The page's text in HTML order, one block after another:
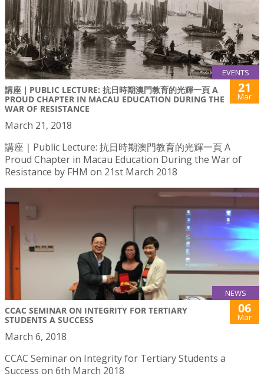
EVENTS
講座｜PUBLIC LECTURE: 抗日時期澳門教育的光輝一頁 A
PROUD CHAPTER IN MACAU EDUCATION DURING THE
WAR OF RESISTANCE
21
Mar
March 21, 2018
講座｜Public Lecture: 抗日時期澳門教育的光輝一頁 A
Proud Chapter in Macau Education During the War of
Resistance by FHM on 21st March 2018
NEWS
CCAC SEMINAR ON INTEGRITY FOR TERTIARY
STUDENTS A SUCCESS
06
Mar
March 6, 2018
CCAC Seminar on Integrity for Tertiary Students a
Success on 6th March 2018